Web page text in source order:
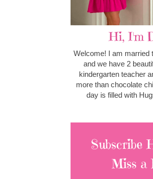
Hi, I'm
Welcome! I am married
and we have 2
kindergarten teacher
more than chocolate
day is filled with
Subscribe
Miss a